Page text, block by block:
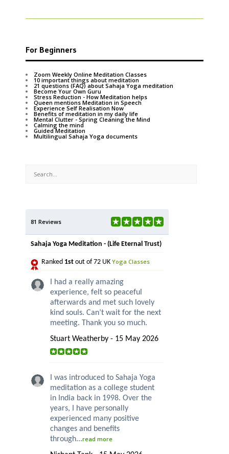
For Beginners
Zoom Weekly Online Meditation Classes
10 important things about meditation
21 questions (FAQ) about Sahaja Yoga meditation
Become Your Own Guru
Stress Reduction - How Meditation helps
Queen mentions Meditation in Speech
Experience Self Realisation Now
Benefits of meditation in my daily life
Mental Clutter - Spring Cleaning the Mind
Calming the mind
Guided Meditation
Multilingual Sahaja Yoga documents
81 Reviews
Sahaja Yoga Meditation - (Life Eternal Trust)
Ranked 1st out of 72 UK Yoga Classes
I had a really amazing
experience, felt so peaceful
afterwards and met such lovely
kind souls. Can’t wait for the next
meeting. Thank you so much.
Stuart Weatherby - 15 May 2026
I was introduced to Sahaja Yoga
meditation as a college student
in India back in 1998. Over the
years, I have personally
experienced many positive
changes and benefits
through...read more